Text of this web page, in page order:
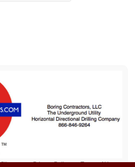
Sitemap Privacy Policy Terms of Use